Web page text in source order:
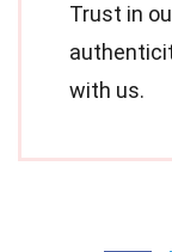
Trust in
with us.